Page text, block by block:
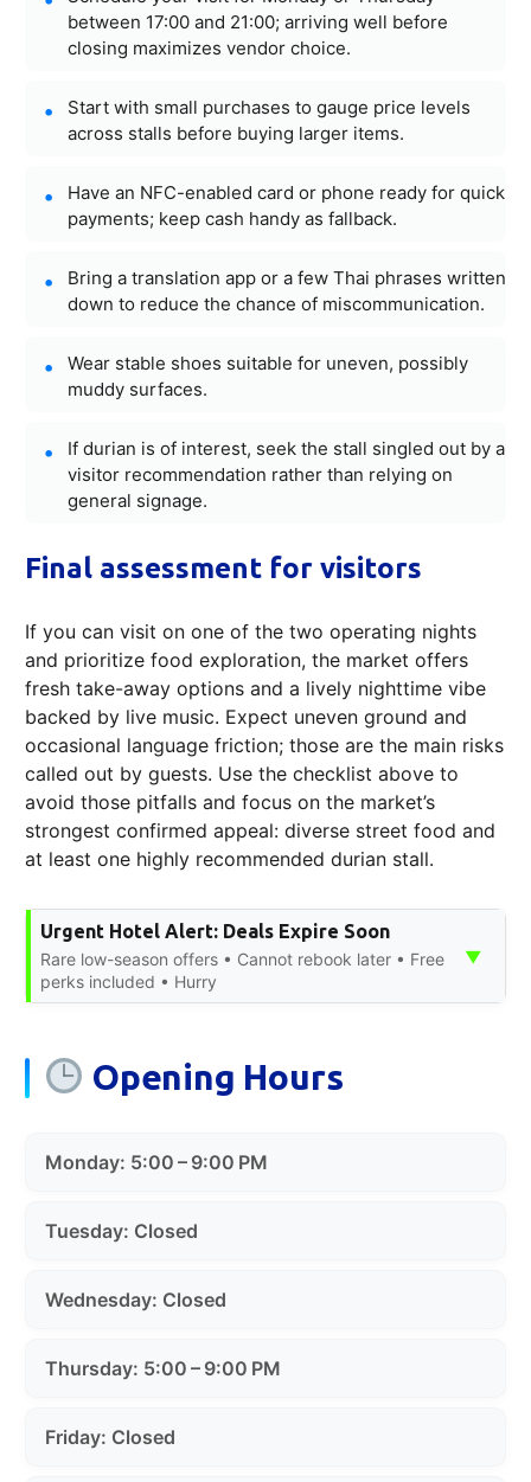
between 17:00 and 21:00; arriving well before
closing maximizes vendor choice.
Start with small purchases to gauge price levels
across stalls before buying larger items.
Have an NFC-enabled card or phone ready for quick
payments; keep cash handy as fallback.
Bring a translation app or a few Thai phrases written
down to reduce the chance of miscommunication.
Wear stable shoes suitable for uneven, possibly
muddy surfaces.
If durian is of interest, seek the stall singled out by a
visitor recommendation rather than relying on
general signage.
Final assessment for visitors
If you can visit on one of the two operating nights
and prioritize food exploration, the market offers
fresh take-away options and a lively nighttime vibe
backed by live music. Expect uneven ground and
occasional language friction; those are the main risks
called out by guests. Use the checklist above to
avoid those pitfalls and focus on the market’s
strongest confirmed appeal: diverse street food and
at least one highly recommended durian stall.
Urgent Hotel Alert: Deals Expire Soon
Rare low-season offers • Cannot rebook later • Free
perks included • Hurry
▼
Opening Hours
Monday: 5:00 – 9:00 PM
Tuesday: Closed
Wednesday: Closed
Thursday: 5:00 – 9:00 PM
Friday: Closed